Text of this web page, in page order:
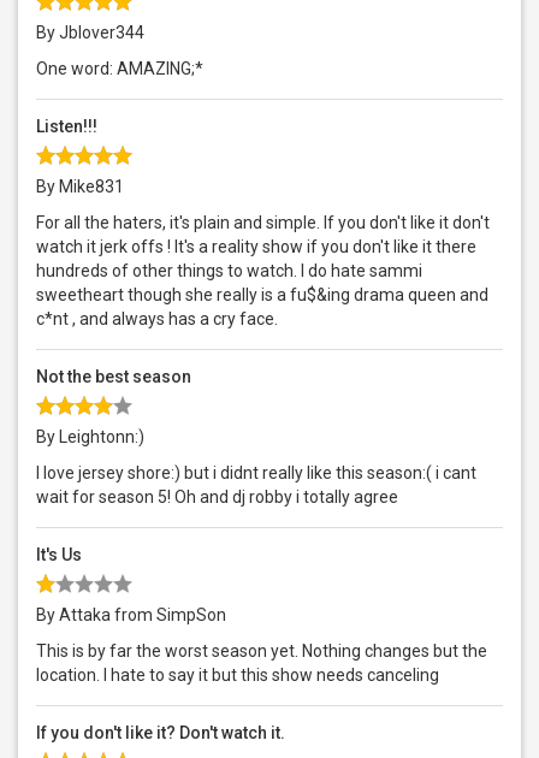
By Jblover344
One word: AMAZING;*
Listen!!!
By Mike831
For all the haters, it's plain and simple. If you don't like it don't
watch it jerk offs ! It's a reality show if you don't like it there
hundreds of other things to watch. I do hate sammi
sweetheart though she really is a fu$&ing drama queen and
c*nt , and always has a cry face.
Not the best season
By Leightonn:)
I love jersey shore:) but i didnt really like this season:( i cant
wait for season 5! Oh and dj robby i totally agree
It's Us
By Attaka from SimpSon
This is by far the worst season yet. Nothing changes but the
location. I hate to say it but this show needs canceling
If you don't like it? Don't watch it.